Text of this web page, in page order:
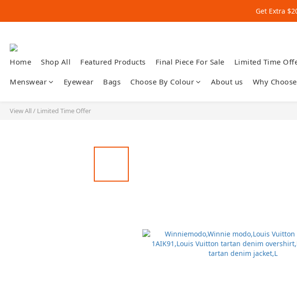
Get Extra
Get Extra
Home Shop All Featured Products Final Piece For Sale Limited Time
Menswear Eyewear Bags Choose By Colour About us Why
View All/ Limited Time Offer